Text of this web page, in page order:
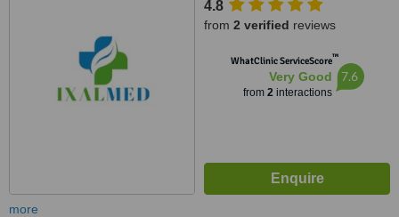
4.8
from 2 verified reviews
WhatClinic ServiceScore™
Very Good
from 2interactions
7.6
more